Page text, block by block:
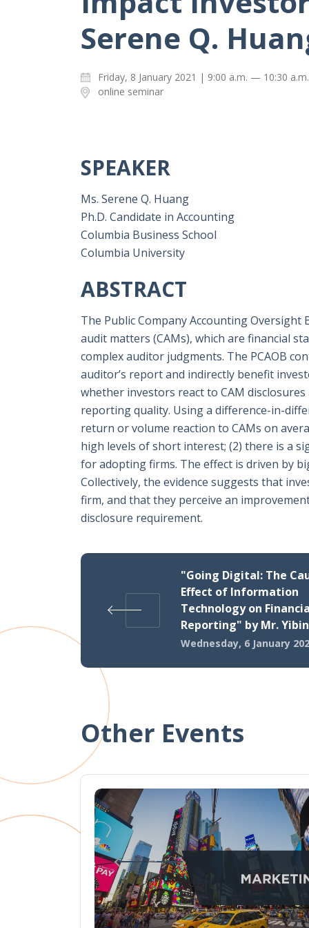
Serene Q.
Friday, 8 January 2021 | 9:00 a.m. — 10:30 a.m.
online seminar
SPEAKER
Ms. Serene Q. Huang
Ph.D. Candidate in Accounting
Columbia Business School
Columbia University
ABSTRACT
The Public Company Accounting Oversight
audit matters (CAMs), which are financial
complex auditor judgments. The PCAOB
auditor’s report and indirectly benefit
whether investors react to CAM
reporting quality. Using a difference-in-
return or volume reaction to CAMs on
high levels of short interest; (2) there is a
for adopting firms. The effect is driven by
Collectively, the evidence suggests that
firm, and that they perceive an
disclosure requirement.
"Going Digital: The
Effect of Information
Technology on
Reporting" by Mr.
Wednesday, 6 January
Other Events